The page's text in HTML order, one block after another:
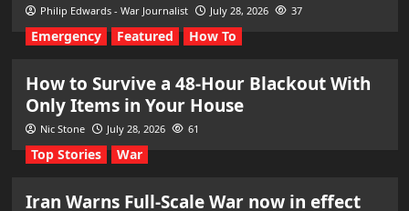
Philip Edwards - War Journalist July 28, 2026 37
Emergency Featured How To
How to Survive a 48-Hour Blackout With
Only Items in Your House
Nic Stone July 28, 2026 61
Top Stories War
Iran Warns Full-Scale War now in effect